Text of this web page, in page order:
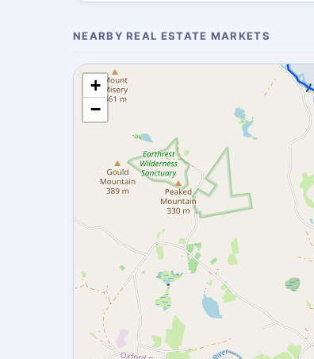
NEARBY REAL ESTATE MARKETS
+
−